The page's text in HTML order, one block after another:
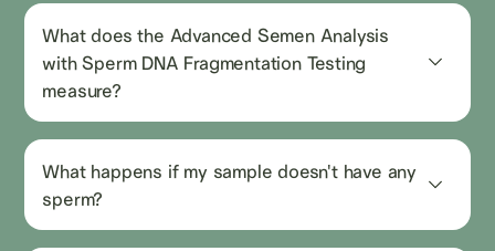
What does the Advanced Semen Analysis
with Sperm DNA Fragmentation Testing
measure?
What happens if my sample doesn't have any
sperm?